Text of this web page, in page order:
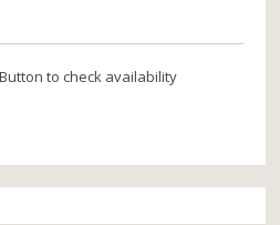
to check availability